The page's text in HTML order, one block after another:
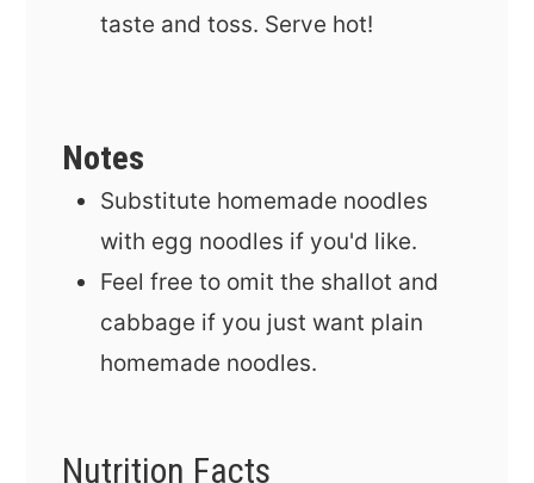
taste and toss. Serve hot!
Notes
Substitute homemade noodles
with egg noodles if you'd like.
Feel free to omit the shallot and
cabbage if you just want plain
homemade noodles.
Nutrition Facts